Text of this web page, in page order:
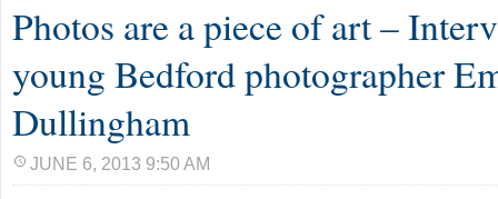
Photos are a piece of art –
young Bedford photographer
Dullingham
JUNE 6, 2013 9:50 AM